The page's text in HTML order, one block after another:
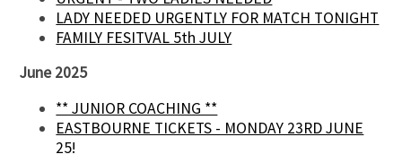
LADY NEEDED URGENTLY FOR MATCH TONIGHT
FAMILY FESITVAL 5th JULY
June 2025
** JUNIOR COACHING **
EASTBOURNE TICKETS - MONDAY 23RD JUNE
25!